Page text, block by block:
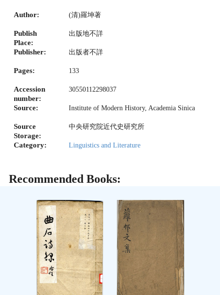
Author: (清)羅坤著
Publish
Place:
出版地不詳
Publisher: 出版者不詳
Pages: 133
Accession
number:
30550112298037
Source: Institute of Modern History, Academia Sinica
Source
Storage:
中央研究院近代史研究所
Category: Linguistics and Literature
Recommended Books: